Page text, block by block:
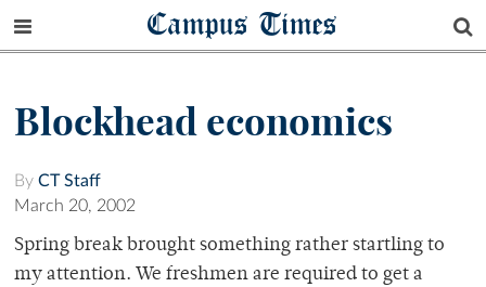
Campus Times
Blockhead economics
By CT Staff
March 20, 2002
Spring break brought something rather startling to
my attention. We freshmen are required to get a